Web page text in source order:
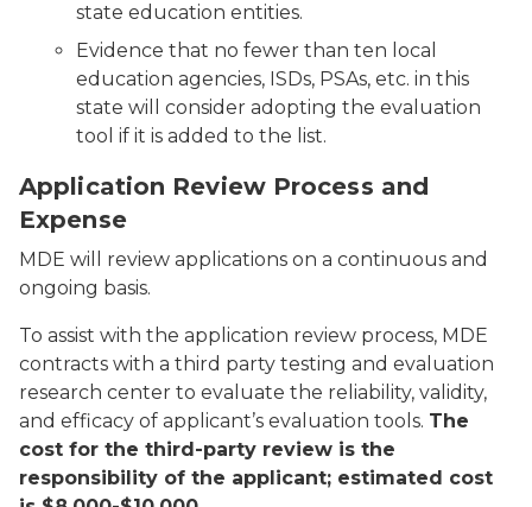
state education entities.
Evidence that no fewer than ten local
education agencies, ISDs, PSAs, etc. in this
state will consider adopting the evaluation
tool if it is added to the list.
Application Review Process and
Expense
MDE will review applications on a continuous and
ongoing basis.
To assist with the application review process, MDE
contracts with a third party testing and evaluation
research center to evaluate the reliability, validity,
and efficacy of applicant’s evaluation tools. The
cost for the third-party review is the
responsibility of the applicant; estimated cost